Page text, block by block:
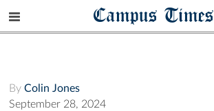
Campus Times
By Colin Jones
September 28, 2024